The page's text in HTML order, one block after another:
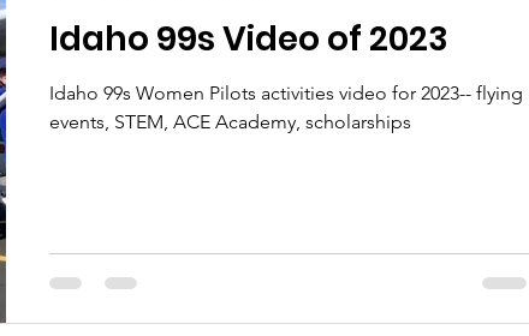
Idaho 99s Video of 2023
Idaho 99s Women Pilots activities video for 2023-- flying
events, STEM, ACE Academy, scholarships